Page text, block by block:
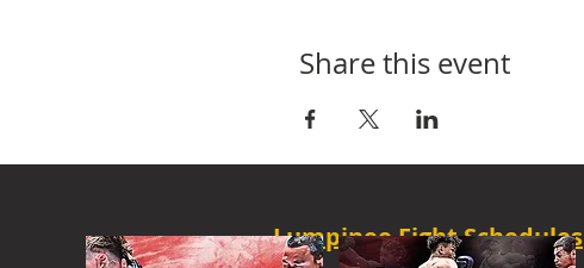
Share this event
Lumpinee Fight Schedules